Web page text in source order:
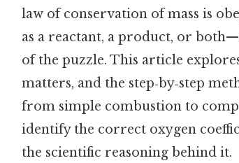
law of conservation of mass is
as a reactant, a product, or
of the puzzle. This article
matters, and the step‑by‑step
from simple combustion to
identify the correct oxygen
the scientific reasoning behind it.